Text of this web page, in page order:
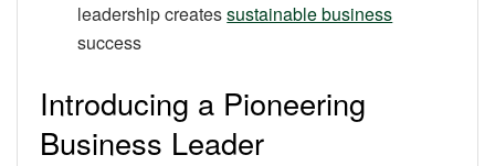
leadership createssustainable business
success
Introducing a Pioneering
Business Leader